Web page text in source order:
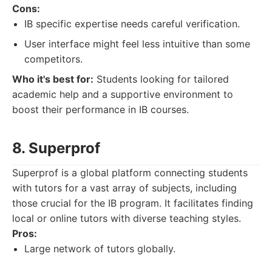
Cons:
IB specific expertise needs careful verification.
User interface might feel less intuitive than some
competitors.
Who it's best for: Students looking for tailored
academic help and a supportive environment to
boost their performance in IB courses.
8. Superprof
Superprof is a global platform connecting students
with tutors for a vast array of subjects, including
those crucial for the IB program. It facilitates finding
local or online tutors with diverse teaching styles.
Pros:
Large network of tutors globally.